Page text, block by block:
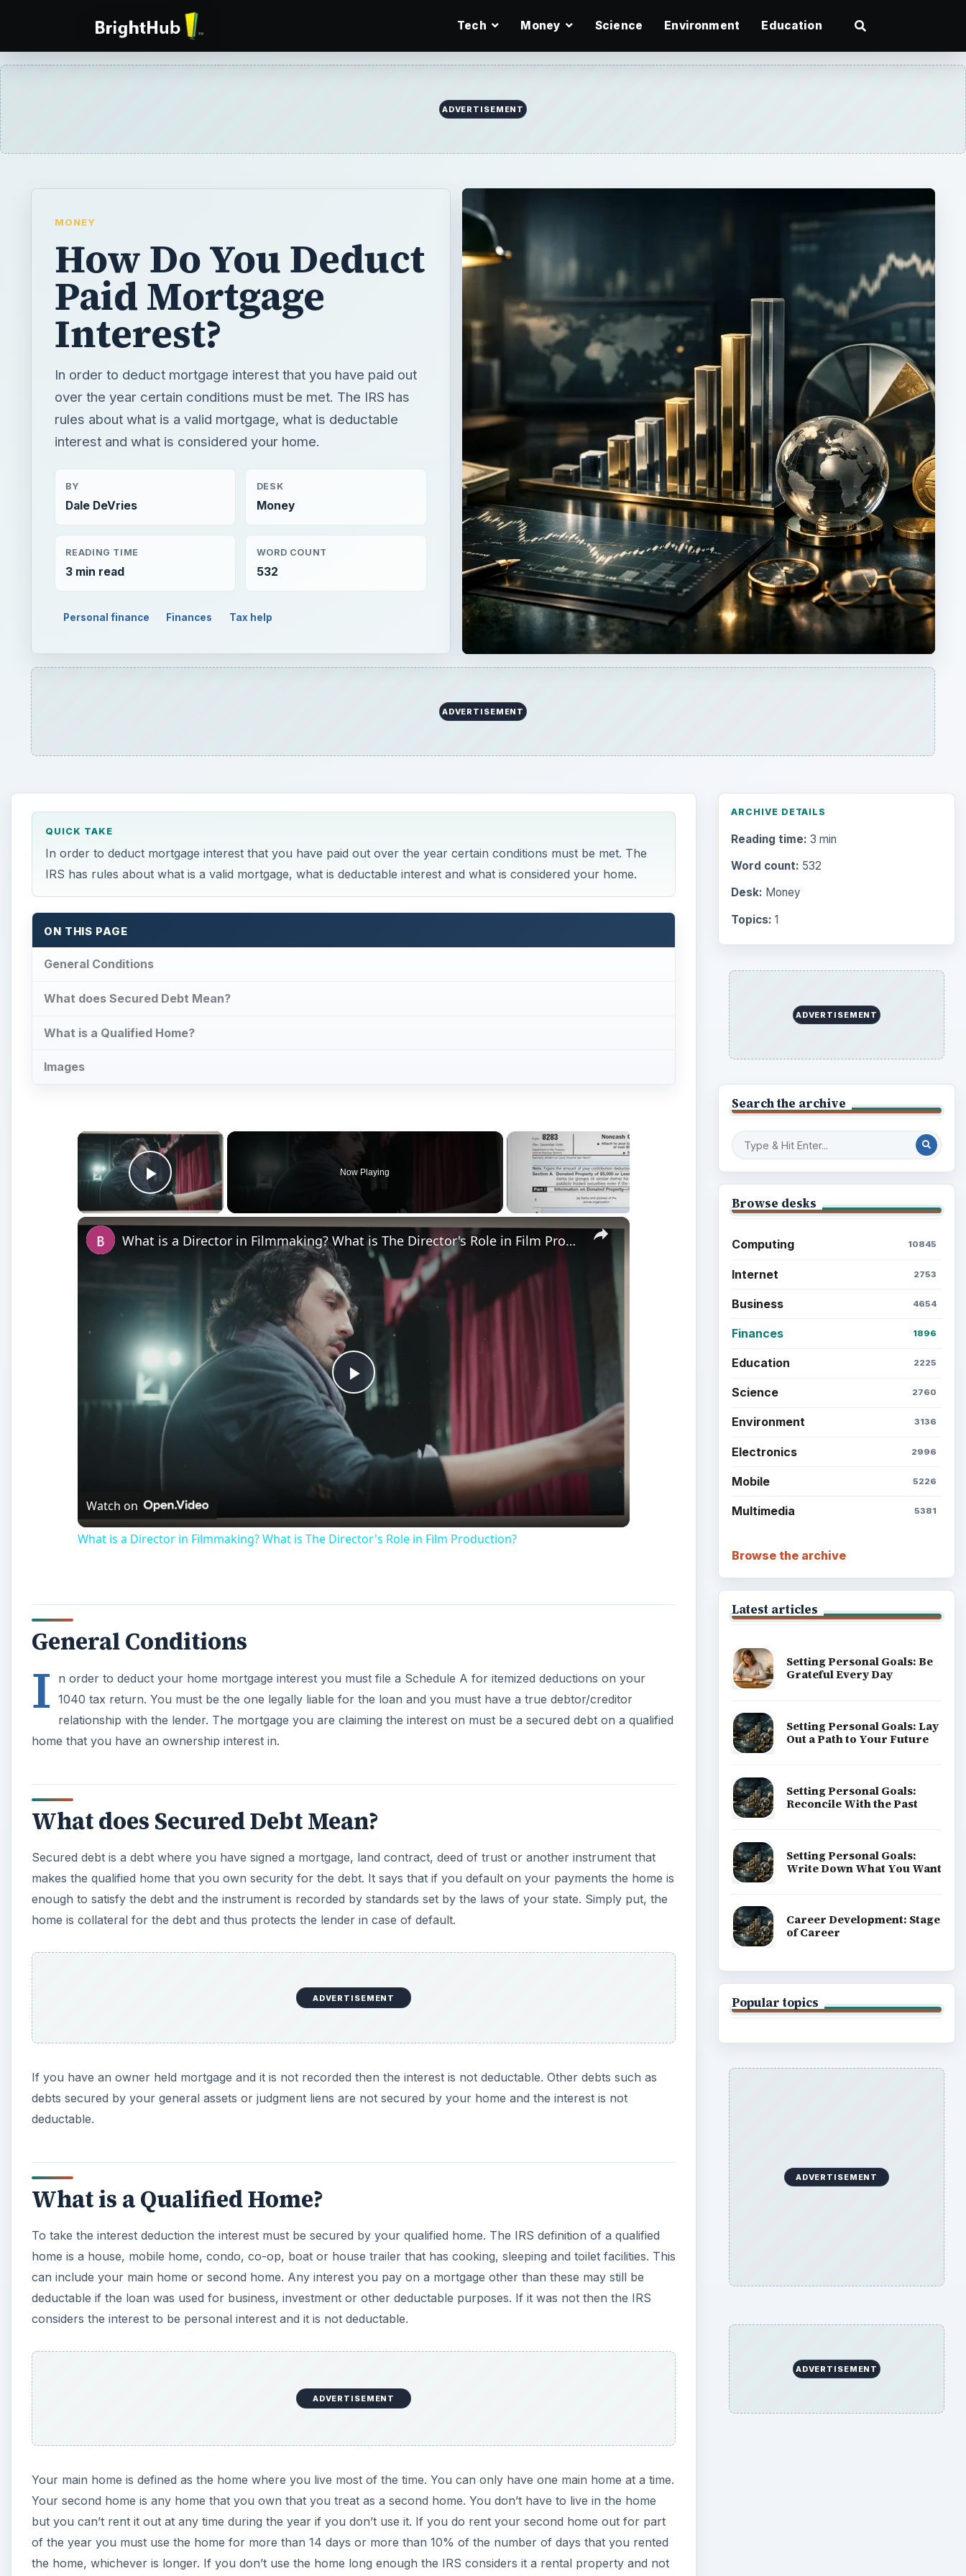
Tech Money Science Environment Education
ADVERTISEMENT
MONEY
How Do You Deduct
Paid Mortgage
Interest?
In order to deduct mortgage interest that you have paid out
over the year certain conditions must be met. The IRS has
rules about what is a valid mortgage, what is deductable
interest and what is considered your home.
BY
Dale DeVries
DESK
Money
READING TIME
3 min read
WORD COUNT
532
Personal finance Finances Tax help
ADVERTISEMENT
QUICK TAKE
In order to deduct mortgage interest that you have paid out over the year certain conditions must be met. The
IRS has rules about what is a valid mortgage, what is deductable interest and what is considered your home.
ON THIS PAGE
General Conditions
What does Secured Debt Mean?
What is a Qualified Home?
Images
×
Play Video
Now Playing
×
Play
Video
What is a Director in Filmmaking? What is The Director's Role in Film Production?
Watch on
What is a Director in Filmmaking? What is The Director's Role in Film Production?
General Conditions
I
n order to deduct your home mortgage interest you must file a Schedule A for itemized deductions on your
1040 tax return. You must be the one legally liable for the loan and you must have a true debtor/creditor
relationship with the lender. The mortgage you are claiming the interest on must be a secured debt on a qualified
home that you have an ownership interest in.
What does Secured Debt Mean?
Secured debt is a debt where you have signed a mortgage, land contract, deed of trust or another instrument that
makes the qualified home that you own security for the debt. It says that if you default on your payments the home is
enough to satisfy the debt and the instrument is recorded by standards set by the laws of your state. Simply put, the
home is collateral for the debt and thus protects the lender in case of default.
ADVERTISEMENT
If you have an owner held mortgage and it is not recorded then the interest is not deductable. Other debts such as
debts secured by your general assets or judgment liens are not secured by your home and the interest is not
deductable.
What is a Qualified Home?
To take the interest deduction the interest must be secured by your qualified home. The IRS definition of a qualified
home is a house, mobile home, condo, co-op, boat or house trailer that has cooking, sleeping and toilet facilities. This
can include your main home or second home. Any interest you pay on a mortgage other than these may still be
deductable if the loan was used for business, investment or other deductable purposes. If it was not then the IRS
considers the interest to be personal interest and it is not deductable.
ADVERTISEMENT
Your main home is defined as the home where you live most of the time. You can only have one main home at a time.
Your second home is any home that you own that you treat as a second home. You don’t have to live in the home
but you can’t rent it out at any time during the year if you don’t use it. If you do rent your second home out for part
of the year you must use the home for more than 14 days or more than 10% of the number of days that you rented
the home, whichever is longer. If you don’t use the home long enough the IRS considers it a rental property and not
ARCHIVE DETAILS
Reading time: 3 min
Word count: 532
Desk: Money
Topics: 1
ADVERTISEMENT
Search the archive
Browse desks
Computing 10845
Internet 2753
Business 4654
Finances 1896
Education 2225
Science 2760
Environment 3136
Electronics 2996
Mobile 5226
Multimedia 5381
Browse the archive
Latest articles
Setting Personal Goals: Be
Grateful Every Day
Setting Personal Goals: Lay
Out a Path to Your Future
Setting Personal Goals:
Reconcile With the Past
Setting Personal Goals:
Write Down What You Want
Career Development: Stage
of Career
Popular topics
ADVERTISEMENT
ADVERTISEMENT